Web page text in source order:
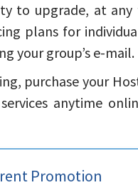
to upgrade, at any
plans for
your group’s e-mail.
purchase your
anytime
Promotion